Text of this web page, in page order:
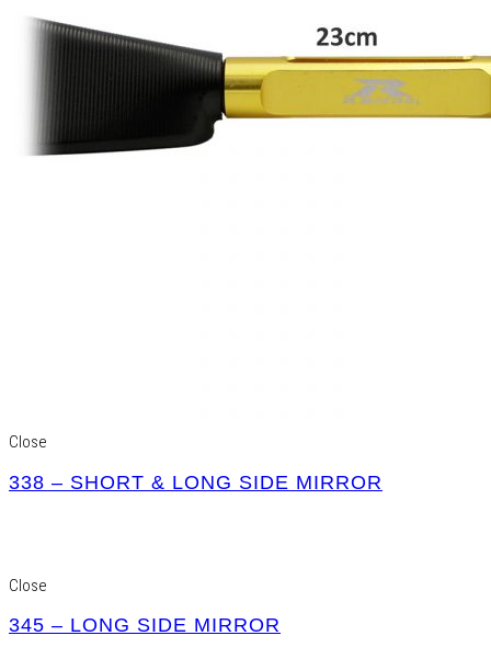
Close
338 – SHORT & LONG SIDE MIRROR
Close
345 – LONG SIDE MIRROR